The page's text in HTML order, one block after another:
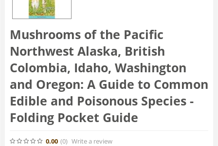
Mushrooms of the Pacific
Northwest Alaska, British
Colombia, Idaho, Washington
and Oregon: A Guide to Common
Edible and Poisonous Species -
Folding Pocket Guide
0.00 (0) Write a review